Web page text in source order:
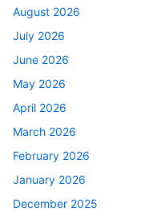
August 2026
July 2026
June 2026
May 2026
April 2026
March 2026
February 2026
January 2026
December 2025